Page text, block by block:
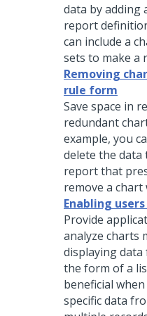
data by adding
report
can include a
sets to make a
Removing
rule form
Save space in
redundant
example, you
delete the data
report that
remove a chart
Enabling
Provide
analyze charts
displaying
the form of a
beneficial
specific data